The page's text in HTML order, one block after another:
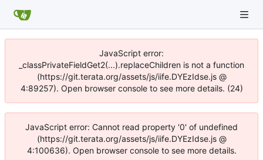
JavaScript error:
_classPrivateFieldGet2(...).replaceChildren is not a function
(https://git.terata.org/assets/js/iife.DYEzIdse.js @
4:89257). Open browser console to see more details. (24)
JavaScript error: Cannot read property '0' of undefined
(https://git.terata.org/assets/js/iife.DYEzIdse.js @
4:100636). Open browser console to see more details.